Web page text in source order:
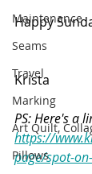
Maintenance
Seams
Travel
Marking
Art Quilt,
Pillows
Happy
Krista
PS: Here's a
https://
page/spot-